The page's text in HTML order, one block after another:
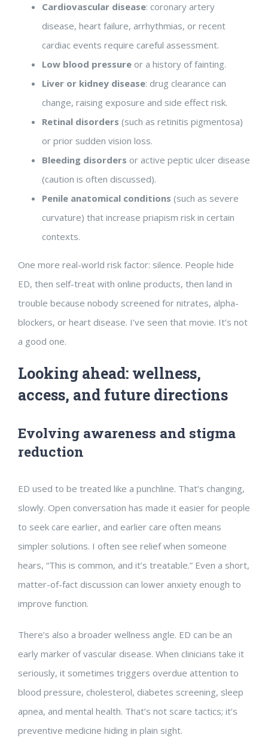
Cardiovascular disease: coronary artery
disease, heart failure, arrhythmias, or recent
cardiac events require careful assessment.
Low blood pressure or a history of fainting.
Liver or kidney disease: drug clearance can
change, raising exposure and side effect risk.
Retinal disorders (such as retinitis pigmentosa)
or prior sudden vision loss.
Bleeding disorders or active peptic ulcer disease
(caution is often discussed).
Penile anatomical conditions (such as severe
curvature) that increase priapism risk in certain
contexts.
One more real-world risk factor: silence. People hide
ED, then self-treat with online products, then land in
trouble because nobody screened for nitrates, alpha-
blockers, or heart disease. I’ve seen that movie. It’s not
a good one.
Looking ahead: wellness,
access, and future directions
Evolving awareness and stigma
reduction
ED used to be treated like a punchline. That’s changing,
slowly. Open conversation has made it easier for people
to seek care earlier, and earlier care often means
simpler solutions. I often see relief when someone
hears, “This is common, and it’s treatable.” Even a short,
matter-of-fact discussion can lower anxiety enough to
improve function.
There’s also a broader wellness angle. ED can be an
early marker of vascular disease. When clinicians take it
seriously, it sometimes triggers overdue attention to
blood pressure, cholesterol, diabetes screening, sleep
apnea, and mental health. That’s not scare tactics; it’s
preventive medicine hiding in plain sight.